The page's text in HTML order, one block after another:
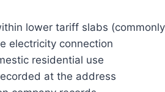
lower tariff slabs
electricity connection
residential use
at the address